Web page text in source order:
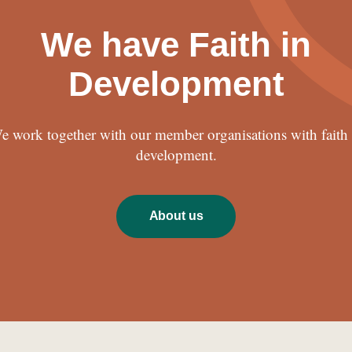
We have Faith in
Development
work together with our member organisations with
development.
About us